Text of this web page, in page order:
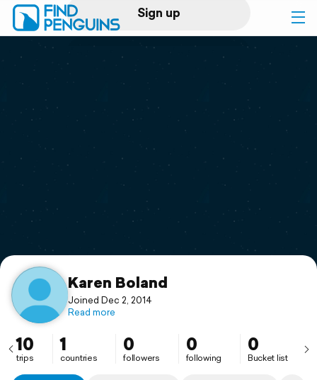
Sign up
Log in
Print a book
Flyover video
Support
Karen Boland
Joined Dec 2, 2014
Read more
10
trips
1
countries
0
followers
0
following
0
Bucket list